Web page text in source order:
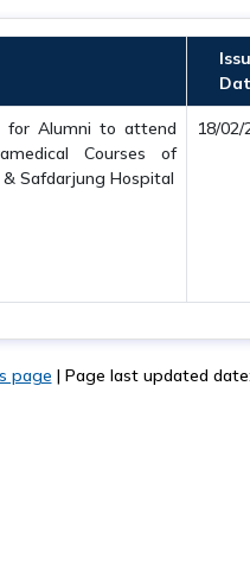
for Alumni to attend
Courses of
& Safdarjung Hospital
18/02/
page | Page last updated